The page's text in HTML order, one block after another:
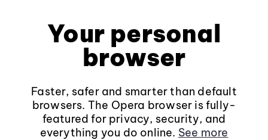
Your personal
browser
Faster, safer and smarter than default
browsers. The Opera browser is fully-
featured for privacy, security, and
everything you do online. See more